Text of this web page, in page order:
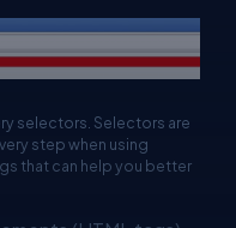
selectors. Selectors are
step when using
that can help you better